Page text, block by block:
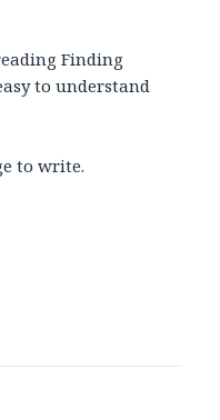
Finding
to understand
to write.